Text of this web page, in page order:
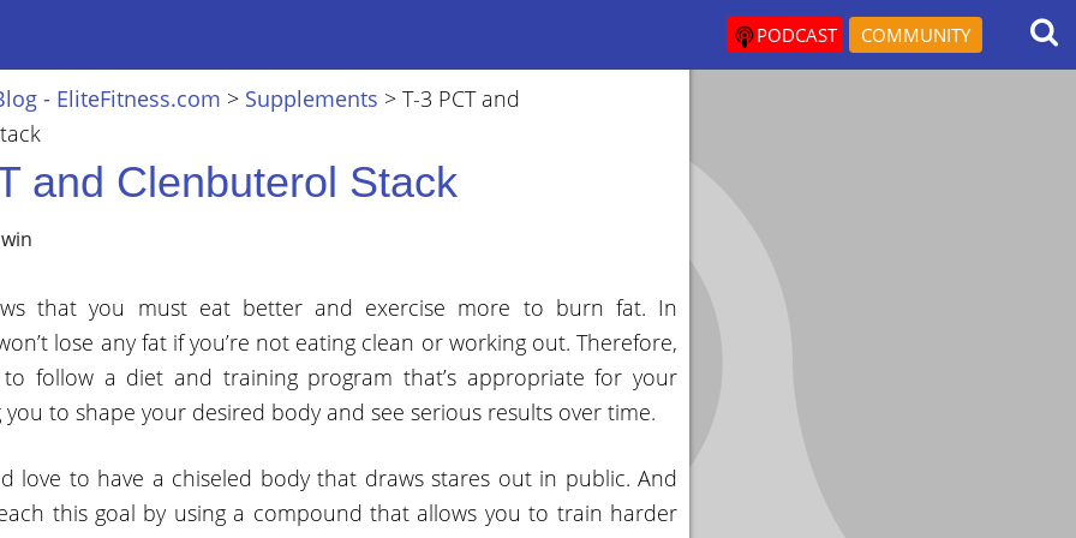
PODCAST COMMUNITY
- EliteFitness.com > Supplements > T-3 PCT and
and Clenbuterol Stack
that you must eat better and exercise more to burn fat. In
lose any fat if you’re not eating clean or working out. Therefore,
to follow a diet and training program that’s appropriate for your
you to shape your desired body and see serious results over time.
love to have a chiseled body that draws stares out in public. And
this goal by using a compound that allows you to train harder